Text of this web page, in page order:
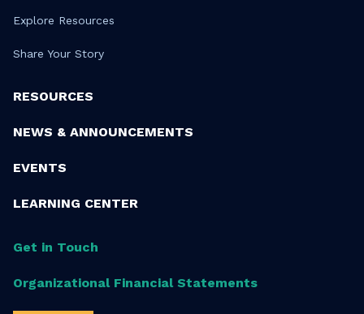
Explore Resources
Share Your Story
RESOURCES
NEWS & ANNOUNCEMENTS
EVENTS
LEARNING CENTER
Get in Touch
Organizational Financial Statements